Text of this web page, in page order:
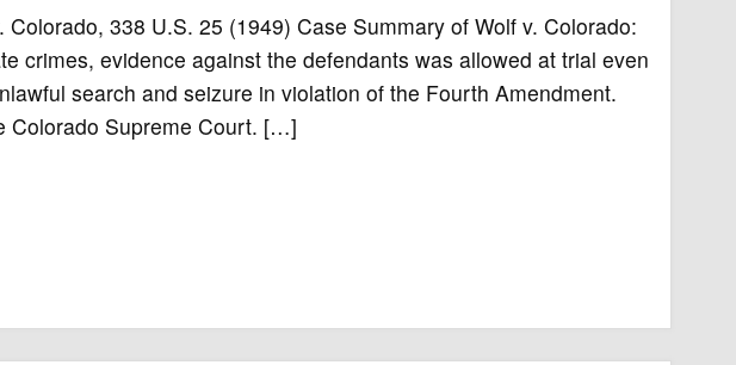
338 U.S. 25 (1949) Case Summary of Wolf v. Colorado:
crimes, evidence against the defendants was allowed at trial even
search and seizure in violation of the Fourth Amendment.
Colorado Supreme Court. […]